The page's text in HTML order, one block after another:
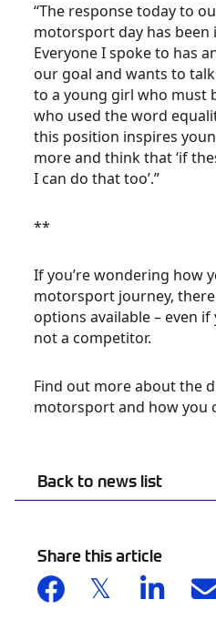
Back to news list
Share this article
“The response today to
motorsport day has been
Everyone I spoke to has
our goal and wants to
to a young girl who must
who used the word
this position inspires
more and think that ‘if
I can do that too’.”
**
If you’re wondering how
motorsport journey,
options available – even
not a competitor.
Find out more about the
motorsport and how you